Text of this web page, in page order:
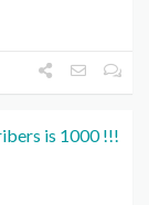
is 1000 !!!